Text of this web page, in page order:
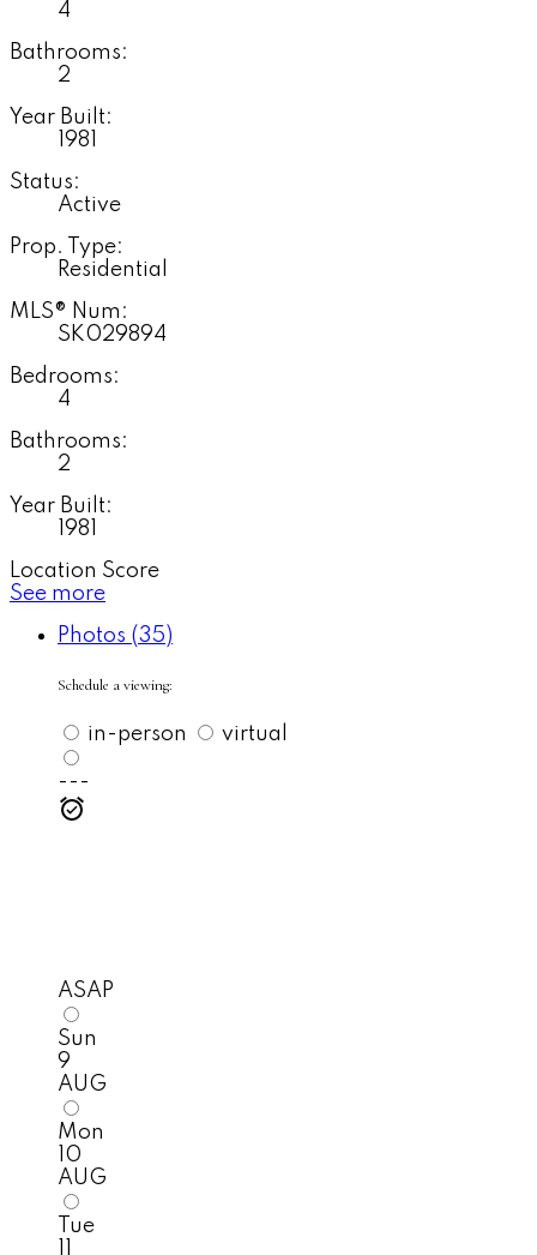
4
Bathrooms:
2
Year Built:
1981
Status:
Active
Prop. Type:
Residential
MLS® Num:
SK029894
Bedrooms:
4
Bathrooms:
2
Year Built:
1981
Location Score
See more
Photos (35)
Schedule a viewing:
in-person virtual
---
ASAP
Sun
9
AUG
Mon
10
AUG
Tue